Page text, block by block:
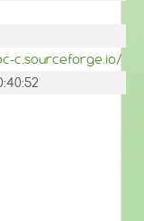
c.sourceforge.io/